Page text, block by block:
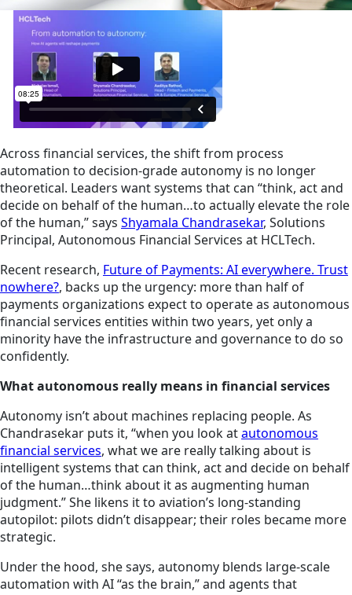
Across financial services, the shift from process
automation to decision-grade autonomy is no longer
theoretical. Leaders want systems that can “think, act and
decide on behalf of the human…to actually elevate the role
of the human,” says Shyamala Chandrasekar, Solutions
Principal, Autonomous Financial Services at HCLTech.
Recent research, Future of Payments: AI everywhere. Trust
nowhere?, backs up the urgency: more than half of
payments organizations expect to operate as autonomous
financial services entities within two years, yet only a
minority have the infrastructure and governance to do so
confidently.
What autonomous really means in financial services
Autonomy isn’t about machines replacing people. As
Chandrasekar puts it, “when you look atautonomous
financial services, what we are really talking about is
intelligent systems that can think, act and decide on behalf
of the human…think about it as augmenting human
judgment.” She likens it to aviation’s long-standing
autopilot: pilots didn’t disappear; their roles became more
strategic.
Under the hood, she says, autonomy blends large-scale
automation with AI “as the brain,” and agents that